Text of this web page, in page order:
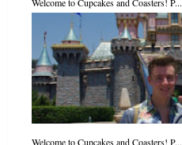
Welcome to Cupcakes and Coasters! P...
Welcome to Cupcakes and Coasters! P...